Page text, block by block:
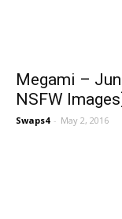
Megami –
NSFW Images]
Swaps4 - May 2, 2016